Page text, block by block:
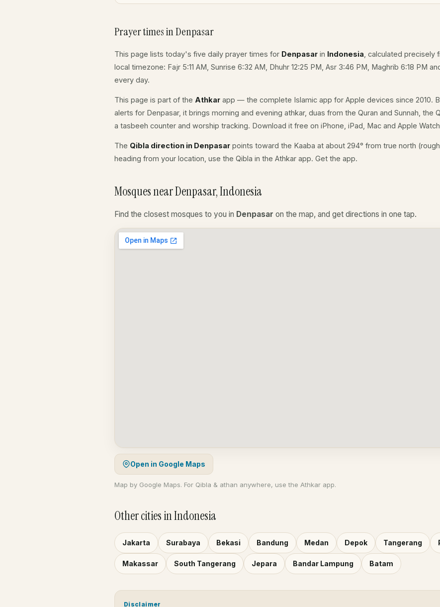
Prayer times in Denpasar
This page lists today's five daily prayer times for Denpasar in Indonesia , calculated
local timezone: Fajr 5:11 AM, Sunrise 6:32 AM, Dhuhr 12:25 PM, Asr 3:46 PM, Maghrib 6:18 PM
every day.
This page is part of the Athkar app — the complete Islamic app for Apple devices since 2010.
alerts for Denpasar, it brings morning and evening athkar, duas from the Quran and Sunnah, the
a tasbeeh counter and worship tracking. Download it free on iPhone, iPad, Mac and Apple
The Qibla direction in Denpasar points toward the Kaaba at about 294° from true north
heading from your location, use the Qibla in the Athkar app. Get the app.
Mosques near Denpasar, Indonesia
Find the closest mosques to you in Denpasar on the map, and get directions in one tap.
Open in Google Maps
Map by Google Maps. For Qibla & athan anywhere, use the Athkar app.
Other cities in Indonesia
Jakarta Surabaya Bekasi Bandung Medan Depok Tangerang
Makassar South Tangerang Jepara Bandar Lampung Batam
Disclaimer